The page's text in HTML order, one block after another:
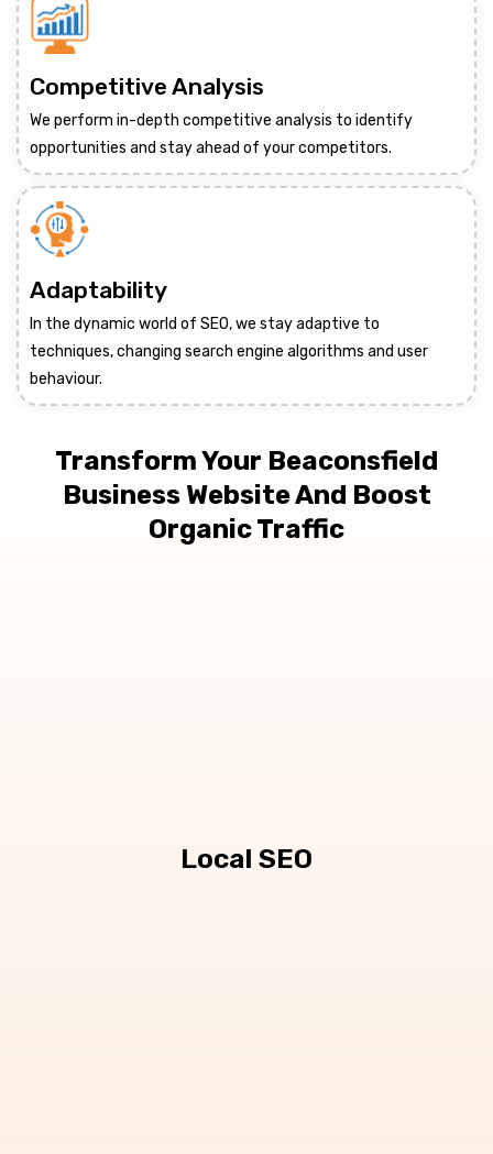
Competitive Analysis
We perform in-depth competitive analysis to identify
opportunities and stay ahead of your competitors.
Adaptability
In the dynamic world of SEO, we stay adaptive to
techniques, changing search engine algorithms and user
behaviour.
Transform Your Beaconsfield
Business Website And Boost
Organic Traffic
Local SEO